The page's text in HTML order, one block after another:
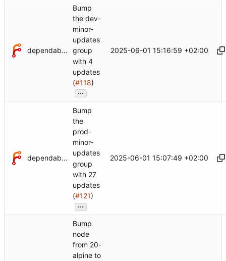
dependabot[bot]
Bump
the dev-
minor-
updates
group
with 4
updates
(#118)
...
2025-06-01 15:16:59 +02:00
dependabot[bot]
Bump
the
prod-
minor-
updates
group
with 27
updates
(#121)
...
2025-06-01 15:07:49 +02:00
Bump
node
from 20-
alpine to